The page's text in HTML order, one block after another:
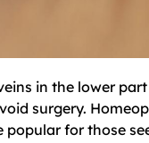
in the lower
surgery.
for those